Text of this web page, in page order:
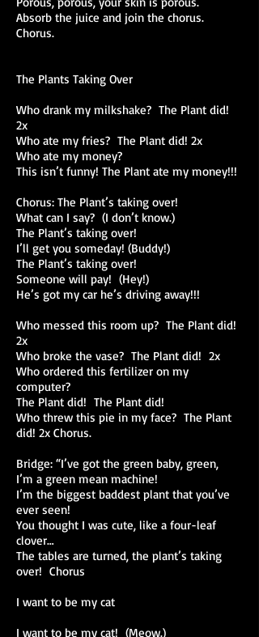
Absorb the juice and join the chorus.
Chorus.
The Plants Taking Over
Who drank my milkshake? The Plant did!
2x
Who ate my fries? The Plant did! 2x
Who ate my money?
This isn’t funny! The Plant ate my money!!!
Chorus: The Plant’s taking over!
What can I say? (I don’t know.)
The Plant’s taking over!
I’ll get you someday! (Buddy!)
The Plant’s taking over!
Someone will pay! (Hey!)
He’s got my car he’s driving away!!!
Who messed this room up? The Plant did!
2x
Who broke the vase? The Plant did! 2x
Who ordered this fertilizer on my
computer?
The Plant did! The Plant did!
Who threw this pie in my face? The Plant
did! 2x Chorus.
Bridge: “I’ve got the green baby, green,
I’m a green mean machine!
I’m the biggest baddest plant that you’ve
ever seen!
You thought I was cute, like a four-leaf
clover…
The tables are turned, the plant’s taking
over! Chorus
I want to be my cat
I want to be my cat! (Meow.)